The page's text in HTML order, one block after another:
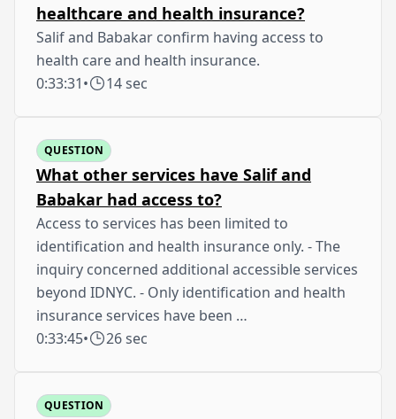
healthcare and health insurance?
Salif and Babakar confirm having access to
health care and health insurance.
0:33:31• 14 sec
QUESTION
What other services have Salif and
Babakar had access to?
Access to services has been limited to
identification and health insurance only. - The
inquiry concerned additional accessible services
beyond IDNYC. - Only identification and health
insurance services have been …
0:33:45• 26 sec
QUESTION